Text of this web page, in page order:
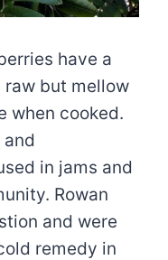
have a
but mellow
when cooked.
in jams and
Rowan
and were
remedy in